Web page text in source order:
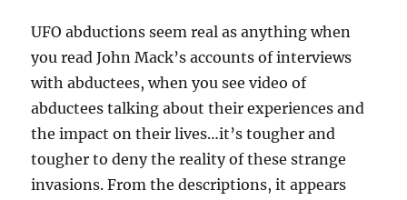
UFO abductions seem real as anything when
you read John Mack’s accounts of interviews
with abductees, when you see video of
abductees talking about their experiences and
the impact on their lives…it’s tougher and
tougher to deny the reality of these strange
invasions. From the descriptions, it appears